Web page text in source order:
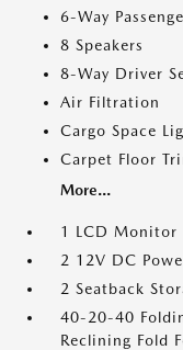
6-Way
8 Speakers
8-Way Driver
Air Filtration
Cargo Space
Carpet Floor
More...
1 LCD Monitor
2 12V DC
2 Seatback
40-20-40
Reclining Fold